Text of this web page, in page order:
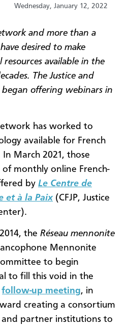
Wednesday, January 12, 2022
and more than a
desired to make
available in the
The Justice and
began offering webinars in
has worked to
available for French
March 2021, those
monthly online French-
by Le Centre de
et à la Paix (CFJP, Justice
the Réseau mennonite
Mennonite
to begin
to fill this void in the
follow-up meeting, in
creating a consortium
and partner institutions to